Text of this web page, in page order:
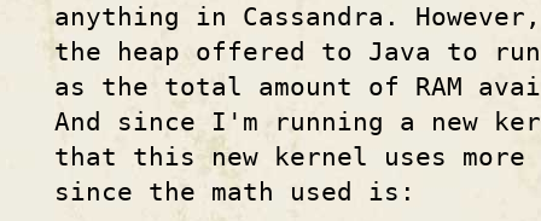
anything in Cassandra.
the heap offered to Java to
as the total amount of RAM
And since I'm running a new
that this new kernel uses more
since the math used is: